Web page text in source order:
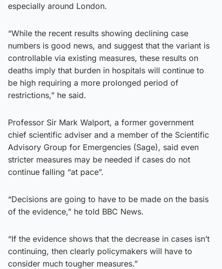
especially around London.
“While the recent results showing declining case
numbers is good news, and suggest that the variant is
controllable via existing measures, these results on
deaths imply that burden in hospitals will continue to
be high requiring a more prolonged period of
restrictions,” he said.
Professor Sir Mark Walport, a former government
chief scientific adviser and a member of the Scientific
Advisory Group for Emergencies (Sage), said even
stricter measures may be needed if cases do not
continue falling “at pace”.
“Decisions are going to have to be made on the basis
of the evidence,” he told BBC News.
“If the evidence shows that the decrease in cases isn’t
continuing, then clearly policymakers will have to
consider much tougher measures.”